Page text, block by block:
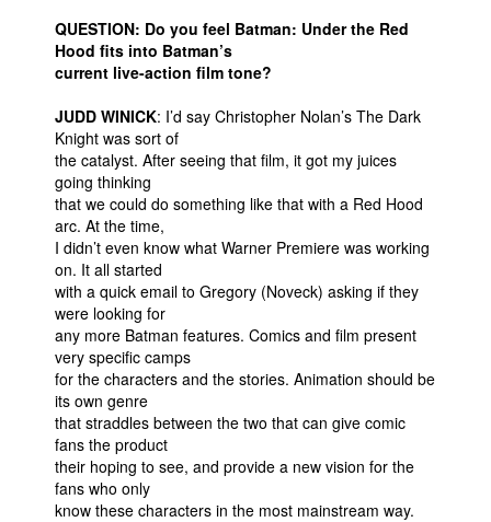
QUESTION: Do you feel Batman: Under the Red
Hood fits into Batman’s
current live-action film tone?
JUDD WINICK: I’d say Christopher Nolan’s The Dark
Knight was sort of
the catalyst. After seeing that film, it got my juices
going thinking
that we could do something like that with a Red Hood
arc. At the time,
I didn’t even know what Warner Premiere was working
on. It all started
with a quick email to Gregory (Noveck) asking if they
were looking for
any more Batman features. Comics and film present
very specific camps
for the characters and the stories. Animation should be
its own genre
that straddles between the two that can give comic
fans the product
their hoping to see, and provide a new vision for the
fans who only
know these characters in the most mainstream way.